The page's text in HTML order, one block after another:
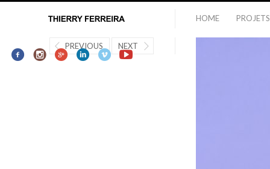
HOME PROJETS
PREVIOUS NEXT